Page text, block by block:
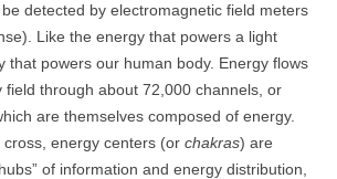
detected by electromagnetic field meters
Like the energy that powers a light
that powers our human body. Energy flows
field through about 72,000 channels, or
are themselves composed of energy.
cross, energy centers (or chakras) are
of information and energy distribution,